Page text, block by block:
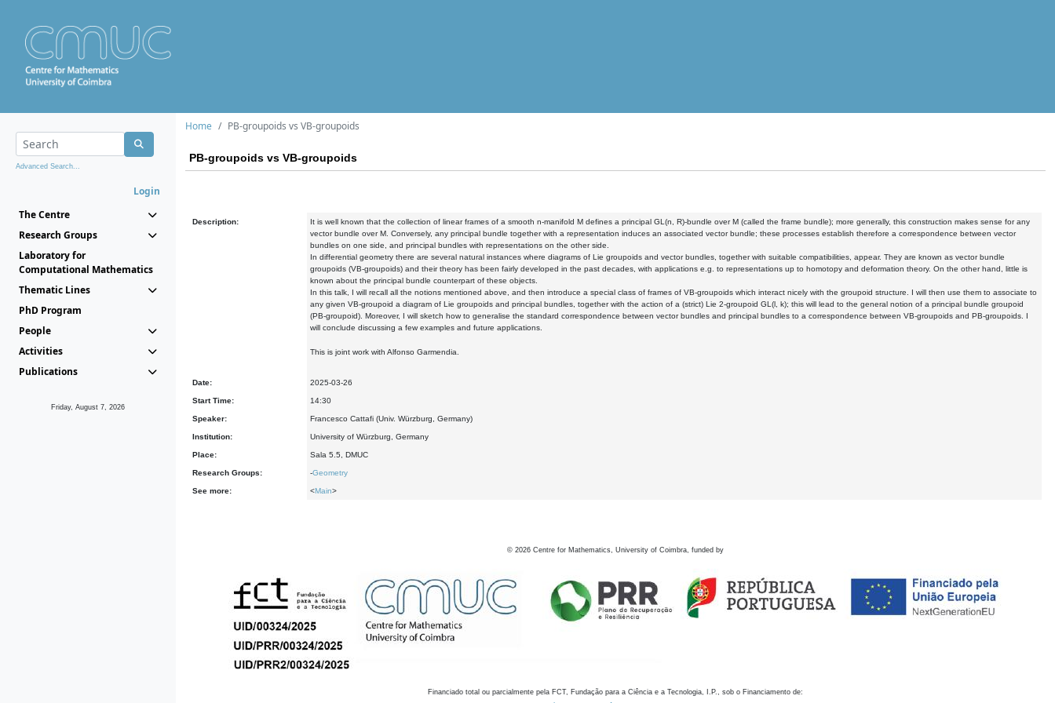
Advanced Search...
Login
The Centre
Research Groups
Laboratory for
Computational Mathematics
Thematic Lines
PhD Program
People
Activities
Publications
Friday, August 7, 2026
Home PB-groupoids vs VB-groupoids
PB-groupoids vs VB-groupoids
Description:
It is well known that the collection of linear frames of a smooth n-manifold M defines a principal GL(n, R)-bundle over M (called the frame bundle); more generally, this construction makes sense for any
vector bundle over M. Conversely, any principal bundle together with a representation induces an associated vector bundle; these processes establish therefore a correspondence between vector
bundles on one side, and principal bundles with representations on the other side.
In differential geometry there are several natural instances where diagrams of Lie groupoids and vector bundles, together with suitable compatibilities, appear. They are known as vector bundle
groupoids (VB-groupoids) and their theory has been fairly developed in the past decades, with applications e.g. to representations up to homotopy and deformation theory. On the other hand, little is
known about the principal bundle counterpart of these objects.
In this talk, I will recall all the notions mentioned above, and then introduce a special class of frames of VB-groupoids which interact nicely with the groupoid structure. I will then use them to associate to
any given VB-groupoid a diagram of Lie groupoids and principal bundles, together with the action of a (strict) Lie 2-groupoid GL(l, k); this will lead to the general notion of a principal bundle groupoid
(PB-groupoid). Moreover, I will sketch how to generalise the standard correspondence between vector bundles and principal bundles to a correspondence between VB-groupoids and PB-groupoids. I
will conclude discussing a few examples and future applications.
This is joint work with Alfonso Garmendia.
Date: 2025-03-26
Start Time: 14:30
Speaker: Francesco Cattafi (Univ. Würzburg, Germany)
Institution: University of Würzburg, Germany
Place: Sala 5.5, DMUC
Research Groups: -Geometry
See more: <Main>
© 2026 Centre for Mathematics, University of Coimbra, funded by
Financiado total ou parcialmente pela FCT, Fundação para a Ciência e a Tecnologia, I.P., sob o Financiamento de: